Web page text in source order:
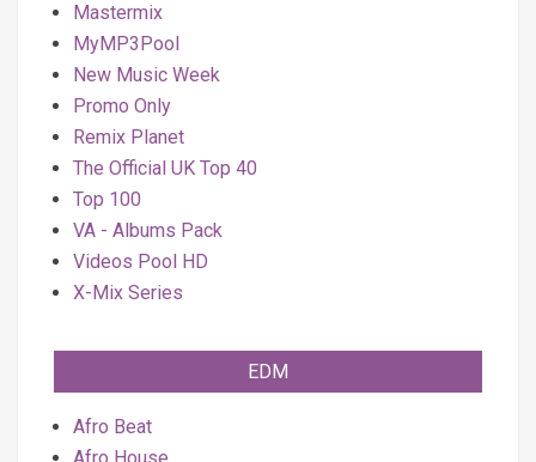
Mastermix
MyMP3Pool
New Music Week
Promo Only
Remix Planet
The Official UK Top 40
Top 100
VA - Albums Pack
Videos Pool HD
X-Mix Series
EDM
Afro Beat